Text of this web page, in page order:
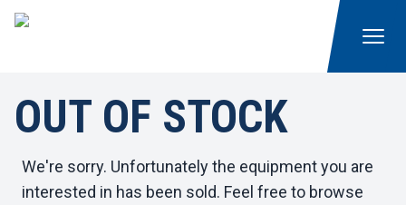
OUT OF STOCK
We're sorry. Unfortunately the equipment you are
interested in has been sold. Feel free to browse